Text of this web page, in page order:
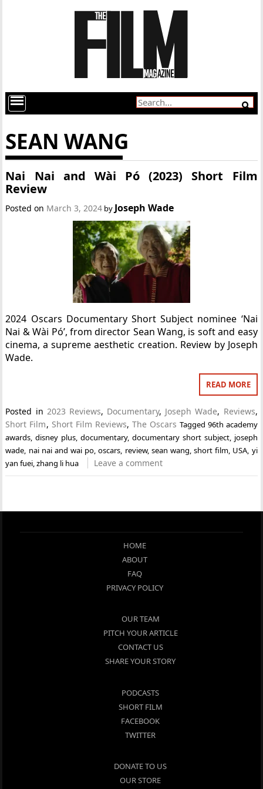
SEAN WANG
Nai Nai and Wài Pó (2023) Short Film
Review
Posted on March 3, 2024 by Joseph Wade
2024 Oscars Documentary Short Subject nominee ‘Nai
Nai & Wài Pó’, from director Sean Wang, is soft and easy
cinema, a supreme aesthetic creation. Review by Joseph
Wade.
READ MORE
Posted in 2023 Reviews, Documentary, Joseph Wade, Reviews,
Short Film, Short Film Reviews, The Oscars Tagged 96th academy
awards,disney plus,documentary, documentary short subject, joseph
wade, nai nai and wai po,oscars, review, sean wang,short film, USA, yi
yan fuei,zhang li hua Leave a comment
HOME
ABOUT
FAQ
PRIVACY POLICY
OUR TEAM
PITCH YOUR ARTICLE
CONTACT US
SHARE YOUR STORY
PODCASTS
SHORT FILM
FACEBOOK
TWITTER
DONATE TO US
OUR STORE